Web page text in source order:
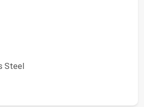
Steel